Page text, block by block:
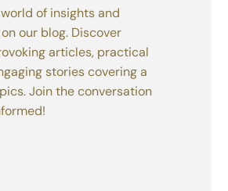
of insights and
our blog. Discover
articles, practical
stories covering a
Join the conversation